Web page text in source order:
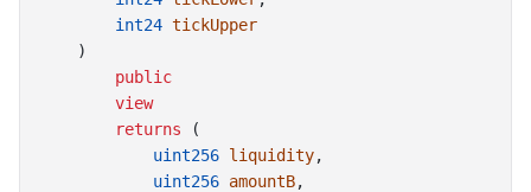
int24 tickUpper
    )
public
view
returns (
uint256 liquidity,
uint256 amountB,